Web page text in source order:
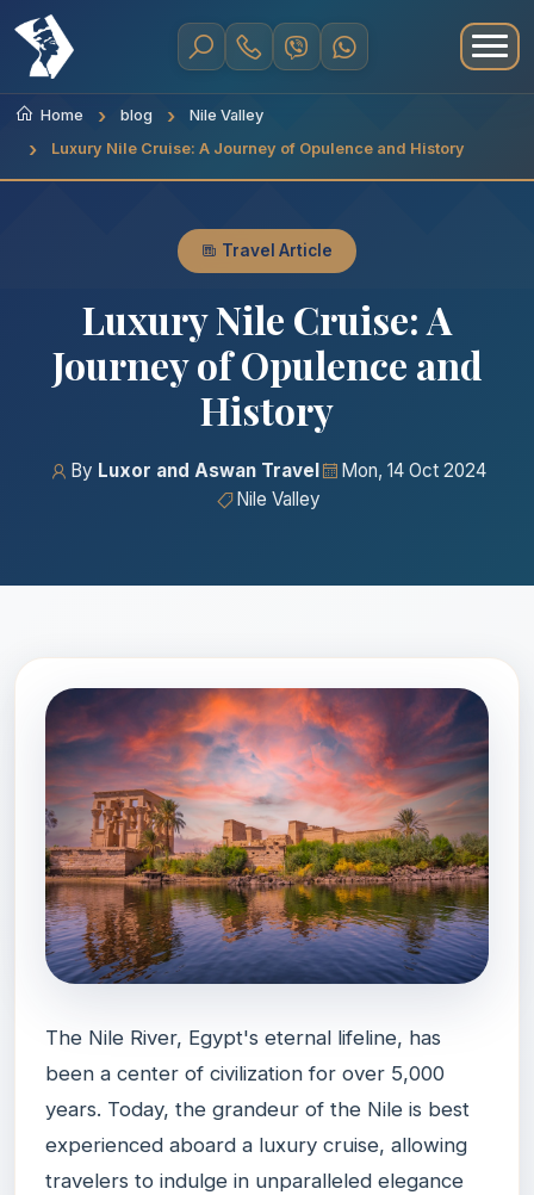
Home blog
Nile Valley
Luxury Nile Cruise: A Journey of Opulence and History
Travel Article
Luxury Nile Cruise: A
Journey of Opulence and
History
By Luxor and Aswan Travel
Mon, 14 Oct 2024
Nile Valley
The Nile River, Egypt's eternal lifeline, has
been a center of civilization for over 5,000
years. Today, the grandeur of the Nile is best
experienced aboard a luxury cruise, allowing
travelers to indulge in unparalleled elegance